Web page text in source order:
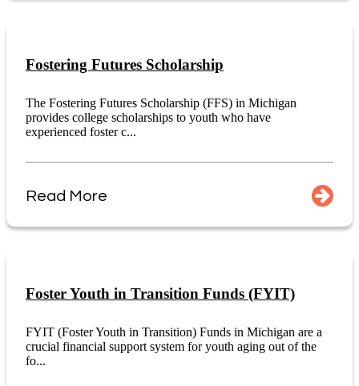
Fostering Futures Scholarship
The Fostering Futures Scholarship (FFS) in Michigan
provides college scholarships to youth who have
experienced foster c...
Read More
Foster Youth in Transition Funds (FYIT)
FYIT (Foster Youth in Transition) Funds in Michigan are a
crucial financial support system for youth aging out of the
fo...